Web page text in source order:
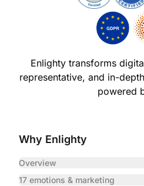
Enlighty transforms
representative, and in-
powered
Why Enlighty
Overview
17 emotions & marketing